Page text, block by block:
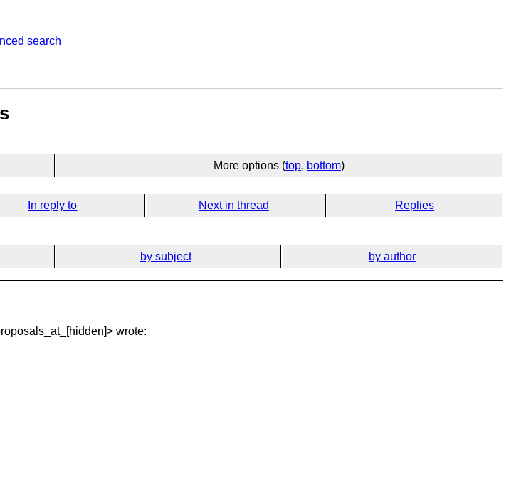
search
More options (top, bottom)
In reply to Next in thread Replies
by subject by author
wrote: